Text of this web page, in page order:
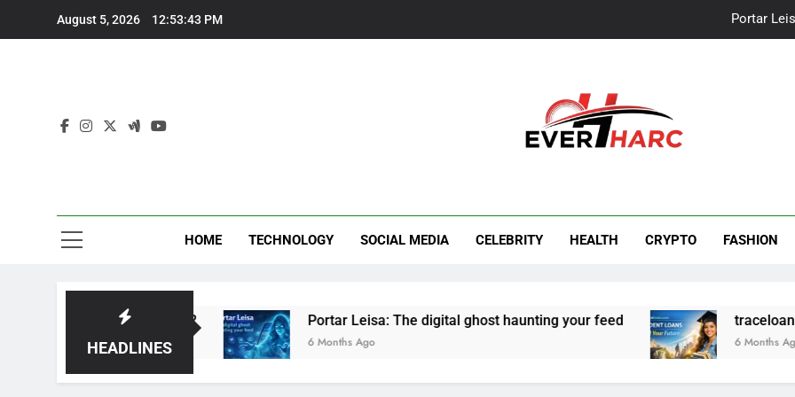
August 5, 2026 12:53:43 PM Portar
HOME TECHNOLOGY SOCIAL MEDIA CELEBRITY HEALTH CRYPTO FASHION
HEADLINES
Brilliant or Just Hype? Portar Leisa: The digital ghost haunting your feed
6 Months Ago 6 Months Ago